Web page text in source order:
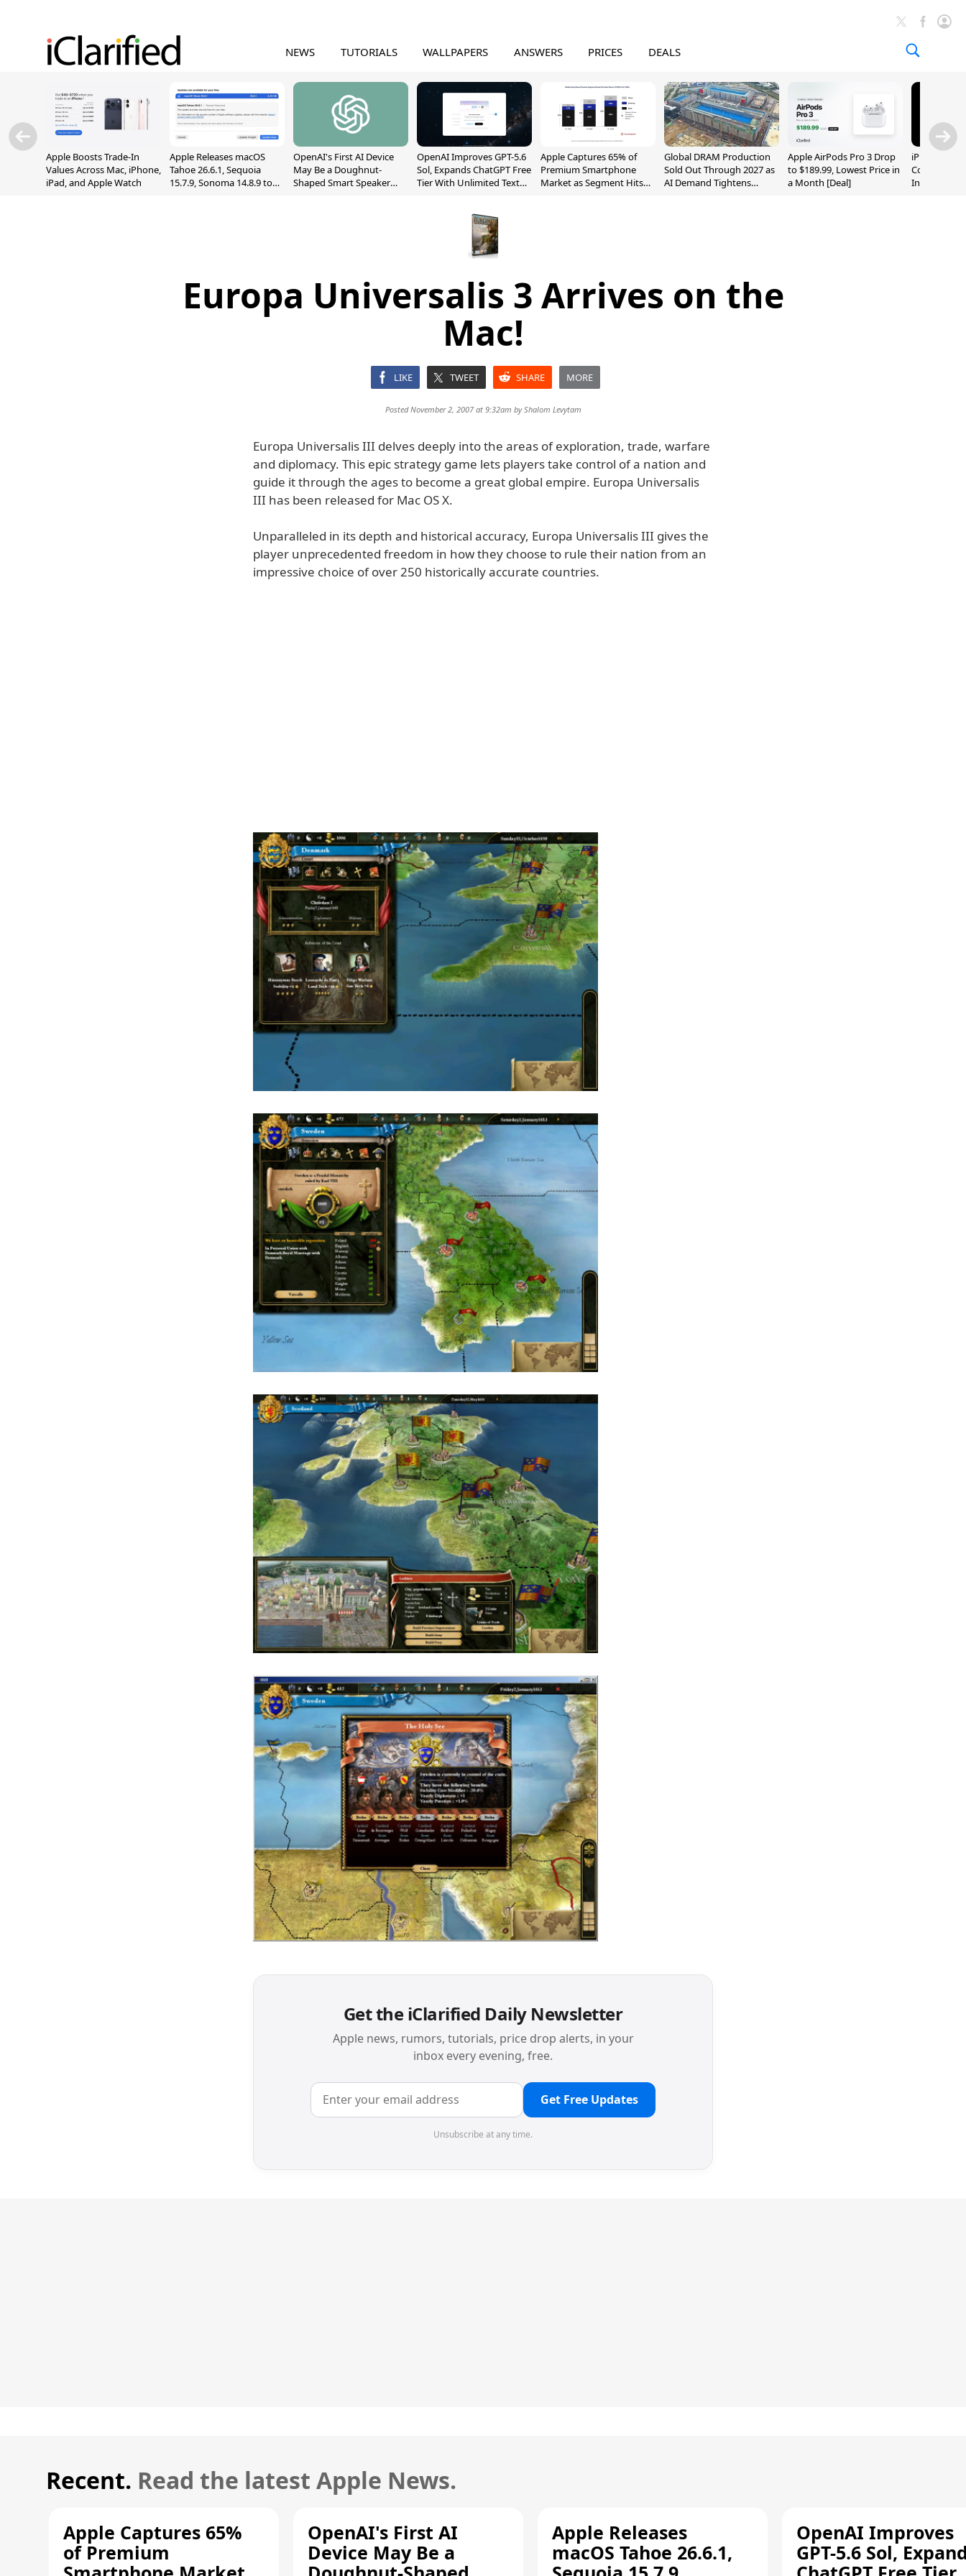
NEWS TUTORIALS WALLPAPERS ANSWERS PRICES DEALS
Apple Boosts Trade-In
Values Across Mac, iPhone,
iPad, and Apple Watch
Apple Releases macOS
Tahoe 26.6.1, Sequoia
15.7.9, Sonoma 14.8.9 to
OpenAI's First AI Device
May Be a Doughnut-
Shaped Smart Speaker
OpenAI Improves GPT-5.6
Sol, Expands ChatGPT Free
Tier With Unlimited Text
Apple Captures 65% of
Premium Smartphone
Market as Segment Hits
Global DRAM Production
Sold Out Through 2027 as
AI Demand Tightens
Apple AirPods Pro 3 Drop
to $189.99, Lowest Price in
a Month [Deal]
iPhone 20
Could
Inch and 7-
Europa Universalis 3 Arrives on the
Mac!
LIKE TWEET SHARE MORE
Posted November 2, 2007 at 9:32am byShalom Levytam
Europa Universalis III delves deeply into the areas of exploration, trade, warfare
and diplomacy. This epic strategy game lets players take control of a nation and
guide it through the ages to become a great global empire. Europa Universalis
III has been released for Mac OS X.
Unparalleled in its depth and historical accuracy, Europa Universalis III gives the
player unprecedented freedom in how they choose to rule their nation from an
impressive choice of over 250 historically accurate countries.
Get the iClarified Daily Newsletter
Apple news, rumors, tutorials, price drop alerts, in your
inbox every evening, free.
Get Free Updates
Unsubscribe at any time.
Recent. Read the latest Apple News.
Apple Captures 65%
of Premium
OpenAI's First AI
Device May Be a
Apple Releases
macOS Tahoe 26.6.1,
OpenAI Improves
GPT-5.6 Sol,